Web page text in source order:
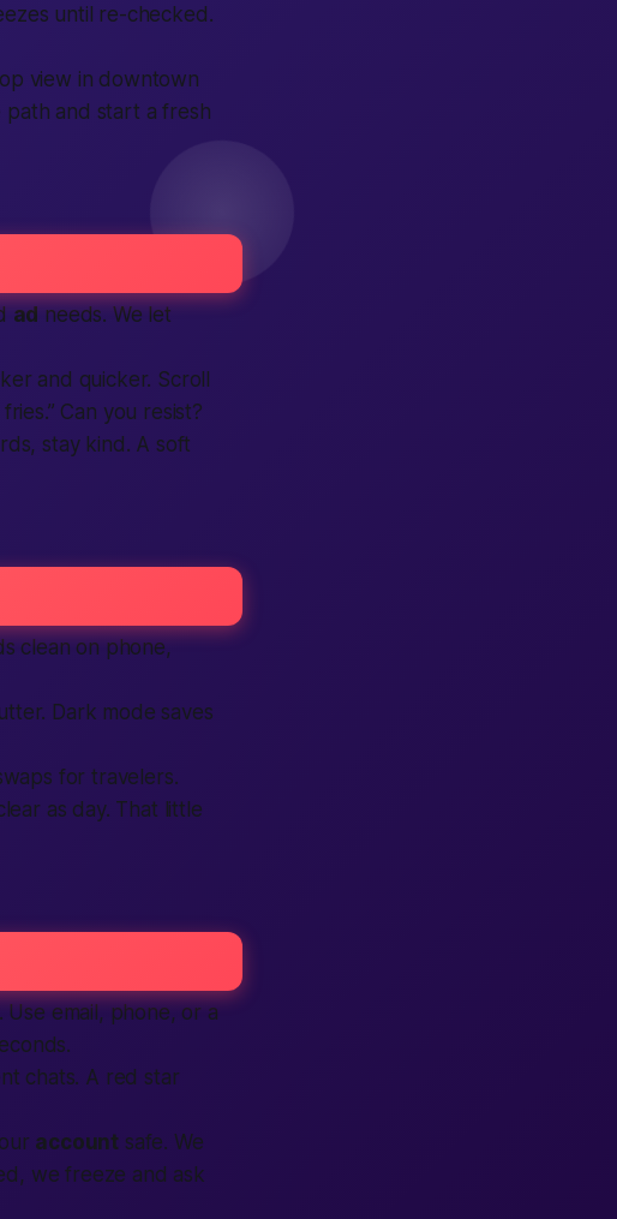
until re-checked.
view in downtown
and start a fresh
ad needs. We let
and quicker. Scroll
Can you resist?
stay kind. A soft
clean on phone,
Dark mode saves
for travelers.
as day. That little
email, phone, or a
chats. A red star
account safe. We
we freeze and ask